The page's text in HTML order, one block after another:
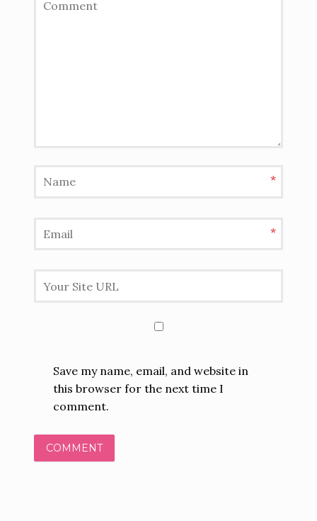
*
*
Save my name, email, and website in
this browser for the next time I
comment.